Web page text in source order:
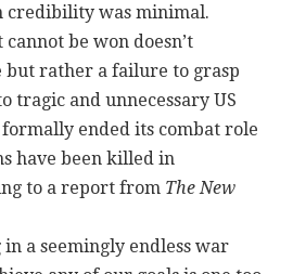
credibility was minimal.
be won doesn’t
but rather a failure to grasp
tragic and unnecessary US
formally ended its combat role
have been killed in
to a report from The New
a seemingly endless war